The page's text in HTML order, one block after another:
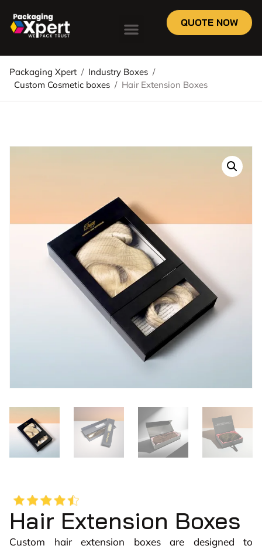
QUOTE NOW
Packaging Xpert / Industry Boxes /
Custom Cosmetic boxes / Hair Extension Boxes
Hair Extension Boxes
Custom hair extension boxes are designed to